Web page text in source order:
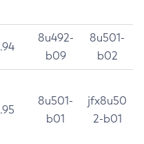
8u492-
b09
8u501-
b02
8u501-
b01
jfx8u50
2-b01